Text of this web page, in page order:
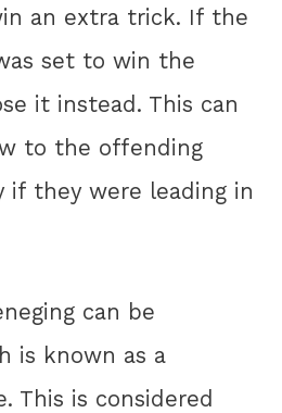
an extra trick. If the
set to win the
it instead. This can
to the offending
if they were leading in
can be
is known as a
This is considered